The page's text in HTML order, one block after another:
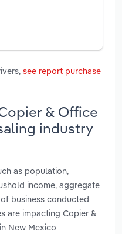
see report purchase
& Office
industry
as population,
income, aggregate
business conducted
are impacting Copier &
New Mexico